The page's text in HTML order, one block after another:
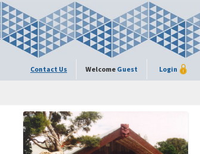
Contact Us Welcome Guest Login